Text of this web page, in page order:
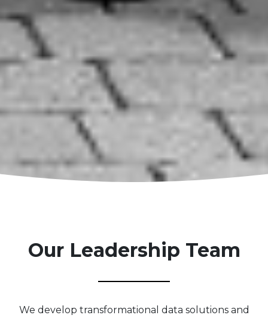
Our Leadership Team
We develop transformational data solutions and